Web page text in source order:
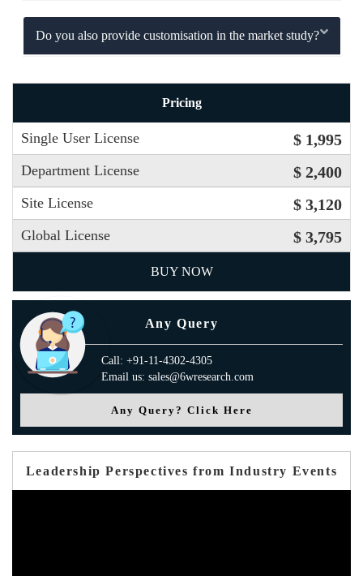
Do you also provide customisation in the market study?
Pricing
Single User License $ 1,995
Department License $ 2,400
Site License $ 3,120
Global License $ 3,795
BUY NOW
Any Query
Call: +91-11-4302-4305
Email us: sales@6wresearch.com
Any Query? Click Here
Leadership Perspectives from Industry Events